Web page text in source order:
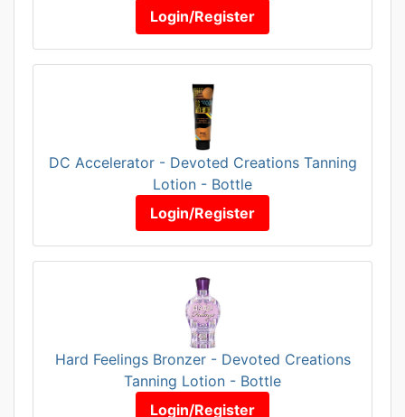
Login/Register
DC Accelerator - Devoted Creations Tanning
Lotion - Bottle
Login/Register
Hard Feelings Bronzer - Devoted Creations
Tanning Lotion - Bottle
Login/Register